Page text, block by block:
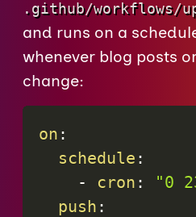
.github/workflows/
and runs on a
whenever blog posts
change:
on :
schedule :
-
cron :
"0
push :